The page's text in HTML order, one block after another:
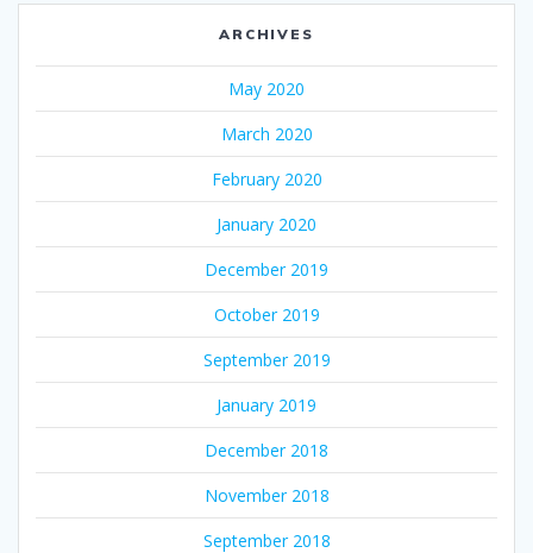
ARCHIVES
May 2020
March 2020
February 2020
January 2020
December 2019
October 2019
September 2019
January 2019
December 2018
November 2018
September 2018